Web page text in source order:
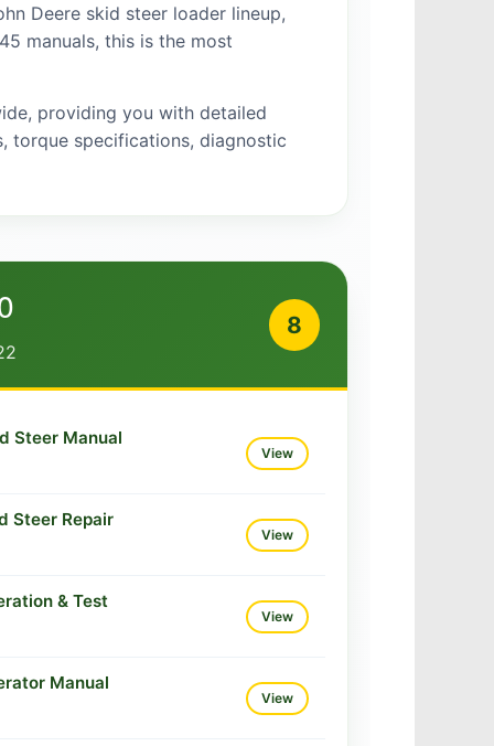
Deere skid steer loader lineup,
manuals, this is the most
providing you with detailed
torque specifications, diagnostic
8
Steer Manual
View
Steer Repair
View
& Test
View
Manual
View